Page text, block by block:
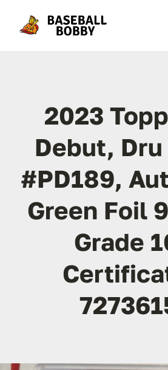
About Baseball
Cards & News
Get Started
2023
Debut,
#PD189,
Green Foil
Grade